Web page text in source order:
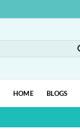
HOME BLOGS